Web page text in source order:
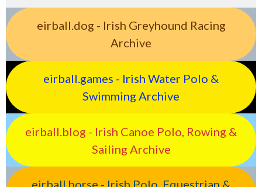
eirball.dog - Irish Greyhound Racing
Archive
eirball.games - Irish Water Polo &
Swimming Archive
eirball.blog - Irish Canoe Polo, Rowing &
Sailing Archive